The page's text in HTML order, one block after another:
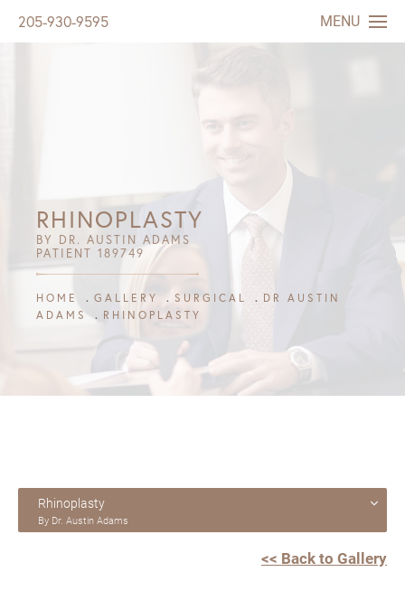
205-930-9595 MENU
RHINOPLASTY
BY DR. AUSTIN ADAMS
PATIENT 189749
HOME GALLERY SURGICAL
DR AUSTIN
ADAMS
RHINOPLASTY
Rhinoplasty
By Dr. Austin Adams
<< Back to Gallery